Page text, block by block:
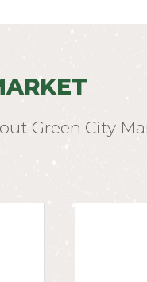
Green City